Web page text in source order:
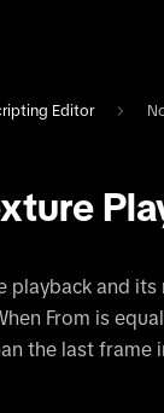
Editor
playback and
From is
the last frame